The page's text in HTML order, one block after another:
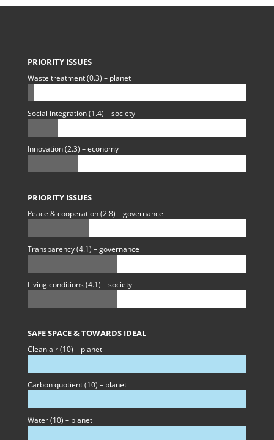
PRIORITY ISSUES
Waste treatment (0.3) – planet
Social integration (1.4) – society
Innovation (2.3) – economy
PRIORITY ISSUES
Peace & cooperation (2.8) – governance
Transparency (4.1) – governance
Living conditions (4.1) – society
SAFE SPACE & TOWARDS IDEAL
Clean air (10) – planet
Carbon quotient (10) – planet
Water (10) – planet